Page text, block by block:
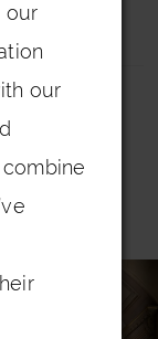
our
our